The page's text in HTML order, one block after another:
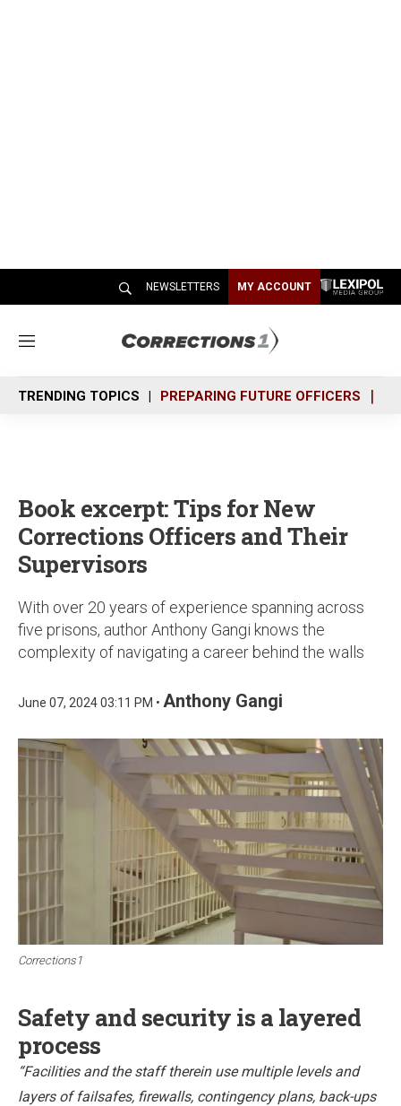
NEWSLETTERS MY ACCOUNT
M
n
u
TRENDING TOPICS PREPARING FUTURE OFFICERS
Book excerpt: Tips for New
Corrections Officers and Their
Supervisors
With over 20 years of experience spanning across
five prisons, author Anthony Gangi knows the
complexity of navigating a career behind the walls
June 07, 2024 03:11 PM • Anthony Gangi
Corrections1
Safety and security is a layered
process
“Facilities and the staff therein use multiple levels and
layers of failsafes, firewalls, contingency plans, back-ups